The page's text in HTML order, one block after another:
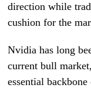
direction while
cushion for the
Nvidia has long
current bull
essential